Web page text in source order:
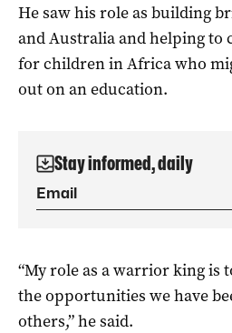
He saw his role as building
and Australia and helping to
for children in Africa who
out on an education.
Stay informed, daily
“My role as a warrior king is
the opportunities we have
others,” he said.